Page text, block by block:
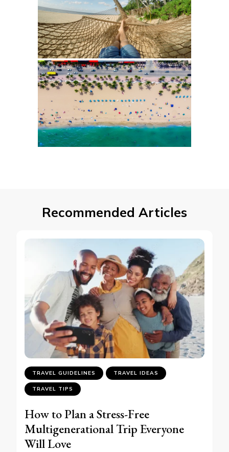
Recommended Articles
TRAVEL GUIDELINES TRAVEL IDEAS
TRAVEL TIPS
How to Plan a Stress-Free
Multigenerational Trip Everyone
Will Love